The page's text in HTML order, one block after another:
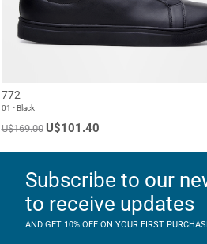
772
01 - Black
U$169.00 U$101.40
Subscribe to our
to receive updates
AND GET 10% OFF ON YOUR FIRST